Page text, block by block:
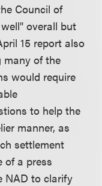
Council of
overall but
15 report also
many of the
would require
to help the
manner, as
settlement
of a press
NAD to clarify